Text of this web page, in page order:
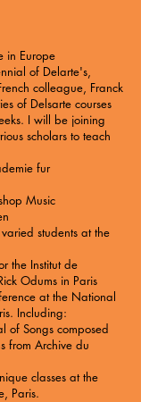
in Europe
of Delarte's,
colleague, Franck
of Delsarte courses
I will be joining
scholars to teach
fur
Music
students at the
Institut de
Odums in Paris
at the National
Including:
composed
from Archive du
classes at the
Paris.